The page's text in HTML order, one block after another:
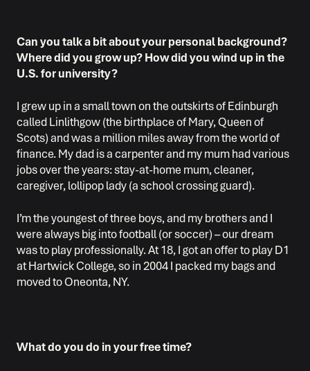
Can you talk a bit about your personal background?
Where did you grow up? How did you wind up in the
U.S. for university?
I grew up in a small town on the outskirts of Edinburgh
called Linlithgow (the birthplace of Mary, Queen of
Scots) and was a million miles away from the world of
finance. My dad is a carpenter and my mum had various
jobs over the years: stay-at-home mum, cleaner,
caregiver, lollipop lady (a school crossing guard).
I’m the youngest of three boys, and my brothers and I
were always big into football (or soccer) – our dream
was to play professionally. At 18, I got an offer to play D1
at Hartwick College, so in 2004 I packed my bags and
moved to Oneonta, NY.
What do you do in your free time?